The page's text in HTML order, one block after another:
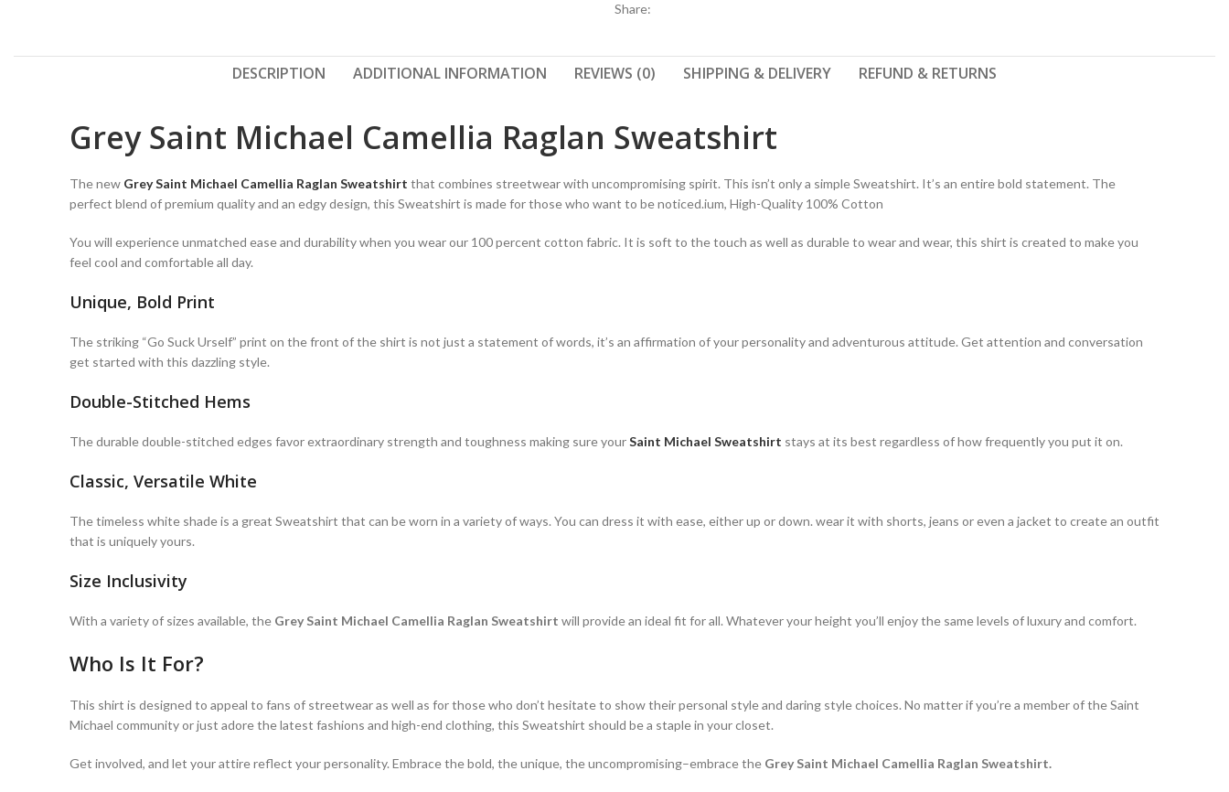
Share:
DESCRIPTION ADDITIONAL INFORMATION REVIEWS (0) SHIPPING & DELIVERY REFUND & RETURNS
Grey Saint Michael Camellia Raglan Sweatshirt
The new Grey Saint Michael Camellia Raglan Sweatshirt that combines streetwear with uncompromising spirit. This isn’t only a simple Sweatshirt. It’s an entire bold statement. The
perfect blend of premium quality and an edgy design, this Sweatshirt is made for those who want to be noticed.ium, High-Quality 100% Cotton
You will experience unmatched ease and durability when you wear our 100 percent cotton fabric. It is soft to the touch as well as durable to wear and wear, this shirt is created to make you
feel cool and comfortable all day.
Unique, Bold Print
The striking “Go Suck Urself” print on the front of the shirt is not just a statement of words, it’s an affirmation of your personality and adventurous attitude. Get attention and conversation
get started with this dazzling style.
Double-Stitched Hems
The durable double-stitched edges favor extraordinary strength and toughness making sure yourSaint Michael Sweatshirt stays at its best regardless of how frequently you put it on.
Classic, Versatile White
The timeless white shade is a great Sweatshirt that can be worn in a variety of ways. You can dress it with ease, either up or down. wear it with shorts, jeans or even a jacket to create an outfit
that is uniquely yours.
Size Inclusivity
With a variety of sizes available, the Grey Saint Michael Camellia Raglan Sweatshirt will provide an ideal fit for all. Whatever your height you’ll enjoy the same levels of luxury and comfort.
Who Is It For?
This shirt is designed to appeal to fans of streetwear as well as for those who don’t hesitate to show their personal style and daring style choices. No matter if you’re a member of the Saint
Michael community or just adore the latest fashions and high-end clothing, this Sweatshirt should be a staple in your closet.
Get involved, and let your attire reflect your personality. Embrace the bold, the unique, the uncompromising–embrace the Grey Saint Michael Camellia Raglan Sweatshirt.